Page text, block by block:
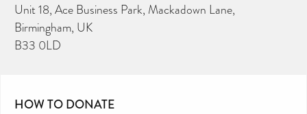
Unit 18, Ace Business Park, Mackadown Lane,
Birmingham, UK
B33 0LD
HOW TO DONATE